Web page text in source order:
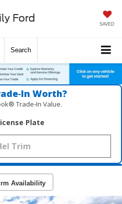
Ford SAVED
Search
Worth?
Trade‑In Value.
Plate
Availability